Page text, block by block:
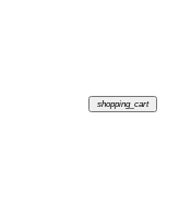
shopping_cart